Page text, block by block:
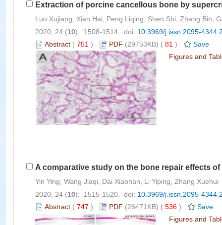
Extraction of porcine cancellous bone by
Luo Xujiang, Xian Hai, Peng Liqing, Shen Shi, Zhang Bin,
2020, 24 (10): 1508-1514. doi: 10.3969/j.issn.2095-
Abstract ( 751 ) PDF (29753KB) ( 81 )
Save
Figures and
A comparative study on the bone repair effects
Yin Ying, Wang Jiaqi, Dai Xiaohan, Li Yiping, Zhang Xuehui
2020, 24 (10): 1515-1520. doi: 10.3969/j.issn.2095-
Abstract ( 747 ) PDF (26471KB) ( 536 )
Save
Figures and